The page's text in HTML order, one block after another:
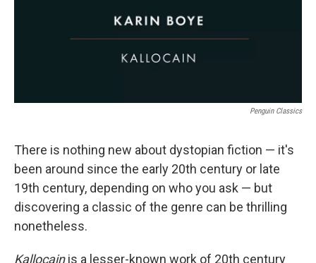
Penguin Classics
There is nothing new about dystopian fiction — it's
been around since the early 20th century or late
19th century, depending on who you ask — but
discovering a classic of the genre can be thrilling
nonetheless.
Kallocainis a lesser-known work of 20th century